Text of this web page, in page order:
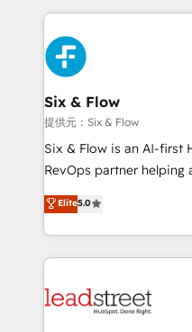
respuestas para
el primer caso de uso
días.
implement, and
experience,
marketing, and service
refinement, we
management, and
projects completed, our
HubSpot CRM drives
RevOps services align
optimize the revenue
retention—by refining
maximize profitability
Six & Flow
提供元：Six & Flow
Six & Flow is an AI-first
RevOps partner
grow with clarity,
Operating across the
Canada, we’ve
HubSpot projects for
combine HubSpot,
Elite5.0